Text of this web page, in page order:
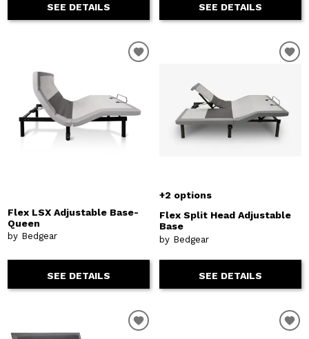
SEE DETAILS SEE DETAILS
Flex LSX Adjustable Base-
Queen
by Bedgear
SEE DETAILS
+2 options
Flex Split Head Adjustable
Base
by Bedgear
SEE DETAILS